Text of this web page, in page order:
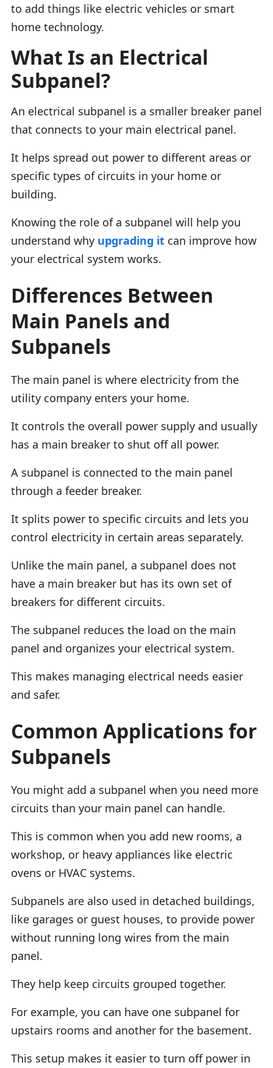
to add things like electric vehicles or smart
home technology.
What Is an Electrical
Subpanel?
An electrical subpanel is a smaller breaker panel
that connects to your main electrical panel.
It helps spread out power to different areas or
specific types of circuits in your home or
building.
Knowing the role of a subpanel will help you
understand why upgrading it can improve how
your electrical system works.
Differences Between
Main Panels and
Subpanels
The main panel is where electricity from the
utility company enters your home.
It controls the overall power supply and usually
has a main breaker to shut off all power.
A subpanel is connected to the main panel
through a feeder breaker.
It splits power to specific circuits and lets you
control electricity in certain areas separately.
Unlike the main panel, a subpanel does not
have a main breaker but has its own set of
breakers for different circuits.
The subpanel reduces the load on the main
panel and organizes your electrical system.
This makes managing electrical needs easier
and safer.
Common Applications for
Subpanels
You might add a subpanel when you need more
circuits than your main panel can handle.
This is common when you add new rooms, a
workshop, or heavy appliances like electric
ovens or HVAC systems.
Subpanels are also used in detached buildings,
like garages or guest houses, to provide power
without running long wires from the main
panel.
They help keep circuits grouped together.
For example, you can have one subpanel for
upstairs rooms and another for the basement.
This setup makes it easier to turn off power in